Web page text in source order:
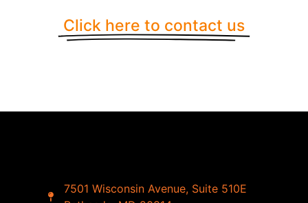
Click here to contact us
7501 Wisconsin Avenue, Suite 510E